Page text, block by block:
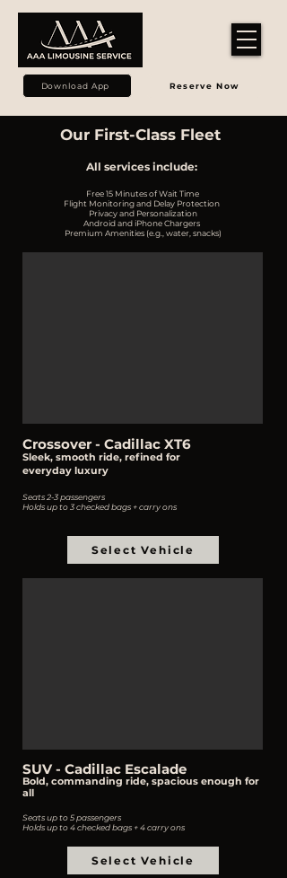
Download App Reserve Now
Our First-Class Fleet
All services include:
Free 15 Minutes of Wait Time
Flight Monitoring and Delay Protection
Privacy and Personalization
Android and iPhone Chargers
Premium Amenities (e.g., water, snacks)
Crossover - Cadillac XT6
Sleek, smooth ride, refined for
everyday luxury
Seats 2-3 passengers
Holds up to 3 checked bags + carry ons
Select Vehicle
SUV - Cadillac Escalade
Bold, commanding ride, spacious enough for
all
Seats up to 5 passengers
Holds up to 4 checked bags + 4 carry ons
Select Vehicle